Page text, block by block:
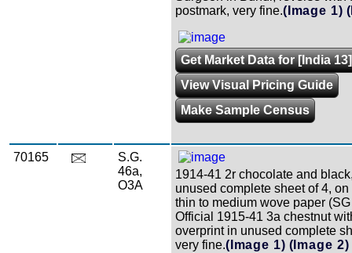
postmark, very fine.(Image 1)
Get Market Data for [India 13]
View Visual Pricing Guide
Make Sample Census
70165
S.G.
46a,
O3A
1914-41 2r chocolate and
unused complete sheet of 4,
thin to medium wove paper
Official 1915-41 3a chestnut
overprint in unused complete
very fine.(Image 1) (Image 2)